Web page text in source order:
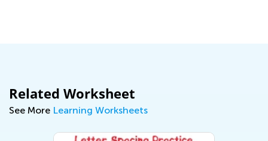
Related Worksheet
See More Learning Worksheets